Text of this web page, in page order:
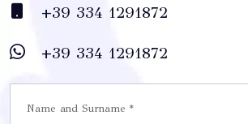
+39 334 1291872
+39 334 1291872